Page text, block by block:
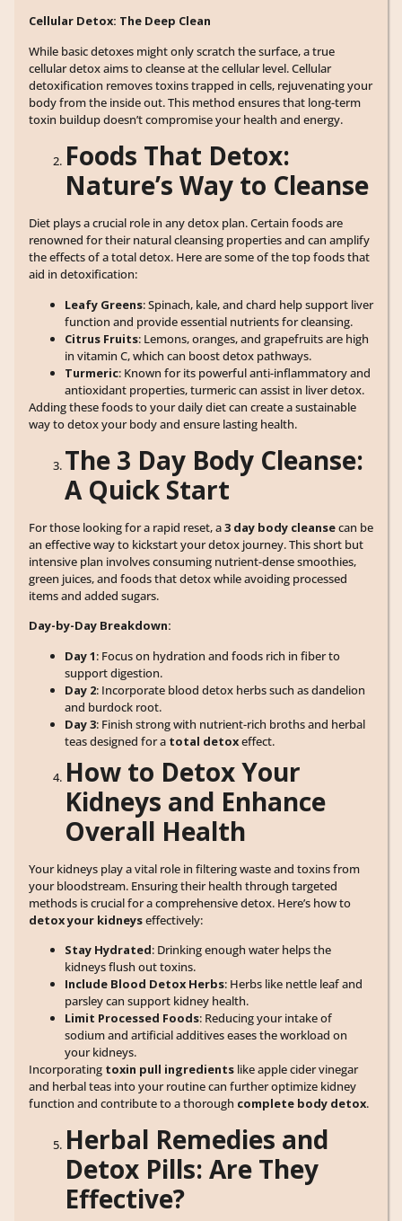
Cellular Detox: The Deep Clean
While basic detoxes might only scratch the surface, a true
cellular detox aims to cleanse at the cellular level. Cellular
detoxification removes toxins trapped in cells, rejuvenating your
body from the inside out. This method ensures that long-term
toxin buildup doesn’t compromise your health and energy.
Foods That Detox:
Nature’s Way to Cleanse
Diet plays a crucial role in any detox plan. Certain foods are
renowned for their natural cleansing properties and can amplify
the effects of a total detox. Here are some of the top foods that
aid in detoxification:
Leafy Greens: Spinach, kale, and chard help support liver
function and provide essential nutrients for cleansing.
Citrus Fruits: Lemons, oranges, and grapefruits are high
in vitamin C, which can boost detox pathways.
Turmeric: Known for its powerful anti-inflammatory and
antioxidant properties, turmeric can assist in liver detox.
Adding these foods to your daily diet can create a sustainable
way to detox your body and ensure lasting health.
The 3 Day Body Cleanse:
A Quick Start
For those looking for a rapid reset, a3 day body cleansecan be
an effective way to kickstart your detox journey. This short but
intensive plan involves consuming nutrient-dense smoothies,
green juices, and foods that detox while avoiding processed
items and added sugars.
Day-by-Day Breakdown:
Day 1: Focus on hydration and foods rich in fiber to
support digestion.
Day 2: Incorporate blood detox herbs such as dandelion
and burdock root.
Day 3: Finish strong with nutrient-rich broths and herbal
teas designed for a total detoxeffect.
How to Detox Your
Kidneys and Enhance
Overall Health
Your kidneys play a vital role in filtering waste and toxins from
your bloodstream. Ensuring their health through targeted
methods is crucial for a comprehensive detox. Here’s how to
detox your kidneyseffectively:
Stay Hydrated: Drinking enough water helps the
kidneys flush out toxins.
Include Blood Detox Herbs: Herbs like nettle leaf and
parsley can support kidney health.
Limit Processed Foods: Reducing your intake of
sodium and artificial additives eases the workload on
your kidneys.
Incorporating toxin pull ingredients like apple cider vinegar
and herbal teas into your routine can further optimize kidney
function and contribute to a thorough complete body detox.
Herbal Remedies and
Detox Pills: Are They
Effective?